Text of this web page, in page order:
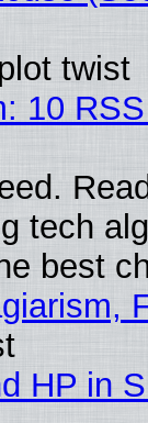
twist
10
tech
best
HP in